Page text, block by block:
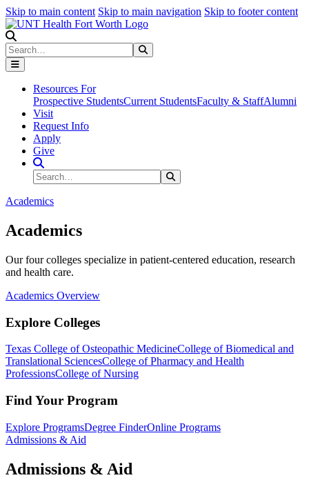
Skip to main content Skip to main navigation Skip to footer content
Search
Resources For
Prospective StudentsCurrent StudentsFaculty & StaffAlumni
Visit
Request Info
Apply
Give
Search Site
Search
Academics
Academics
Our four colleges specialize in patient-centered education, research
and health care.
Academics Overview
Explore Colleges
Texas College of Osteopathic MedicineCollege of Biomedical and
Translational SciencesCollege of Pharmacy and Health
ProfessionsCollege of Nursing
Find Your Program
Explore ProgramsDegree FinderOnline Programs
Admissions & Aid
Admissions & Aid